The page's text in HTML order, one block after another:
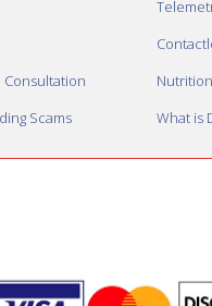
Consultation
Scams
What is